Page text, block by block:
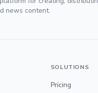
news content.
SOLUTIONS
Pricing